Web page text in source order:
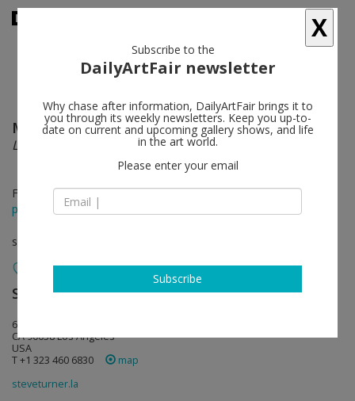
Marina Iglesias follow
La montaña más cercana
Feb 18 - Mar 18, 2023
press release
solo show
Steve Turner follow
6830 Santa Monica Blvd.
CA 90038 Los Angeles
USA
T +1 323 460 6830
map
steveturner.la
X
Subscribe to the
DailyArtFair newsletter
Why chase after information, DailyArtFair brings it to
you through its weekly newsletters. Keep you up-to-
date on current and upcoming gallery shows, and life
in the art world.
Please enter your email
Subscribe